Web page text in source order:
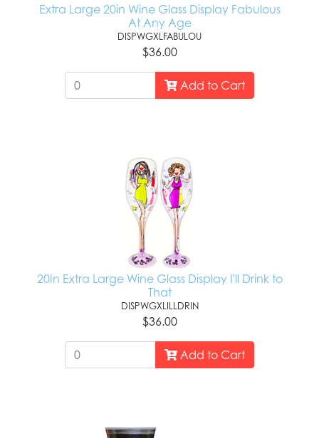
Extra Large 20in Wine Glass Display Fabulous
At Any Age
DISPWGXLFABULOU
$36.00
Add to Cart
20In Extra Large Wine Glass Display I'll Drink to
That
DISPWGXLILLDRIN
$36.00
Add to Cart